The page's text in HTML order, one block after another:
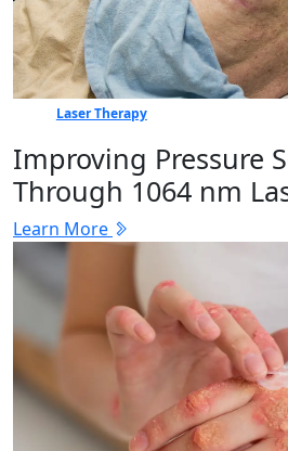
Laser Therapy
Improving Pressure
Through 1064 nm
Learn More